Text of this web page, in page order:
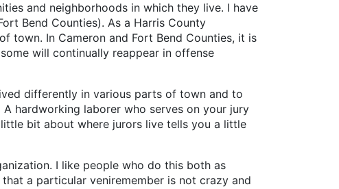
and neighborhoods in which they live. I have
Bend Counties). As a Harris County
town. In Cameron and Fort Bend Counties, it is
will continually reappear in offense
differently in various parts of town and to
hardworking laborer who serves on your jury
bit about where jurors live tells you a little
I like people who do this both as
a particular veniremember is not crazy and